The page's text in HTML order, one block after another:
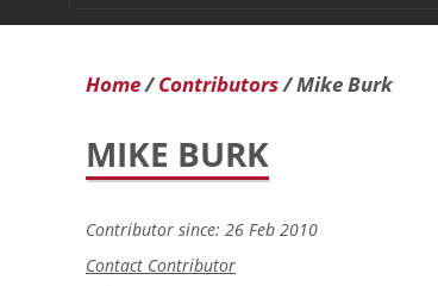
Home Contributors Mike Burk
MIKE BURK
Contributor since: 26 Feb 2010
Contact Contributor